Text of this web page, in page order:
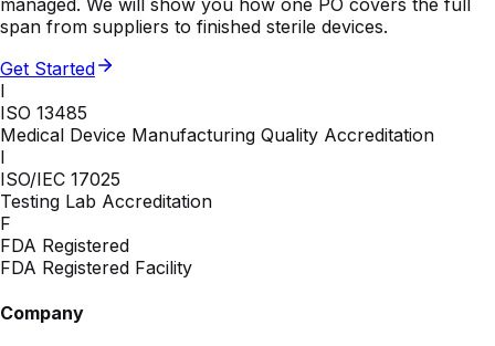
span from suppliers to finished sterile devices.
Get Started
I
ISO 13485
Medical Device Manufacturing Quality Accreditation
I
ISO/IEC 17025
Testing Lab Accreditation
F
FDA Registered
FDA Registered Facility
Company